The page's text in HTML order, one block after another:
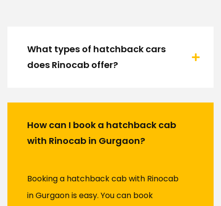
What types of hatchback cars
does Rinocab offer?
How can I book a hatchback cab
with Rinocab in Gurgaon?
Booking a hatchback cab with Rinocab
in Gurgaon is easy. You can book